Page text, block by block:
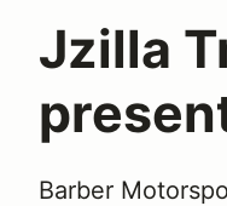
Jzilla
Barber